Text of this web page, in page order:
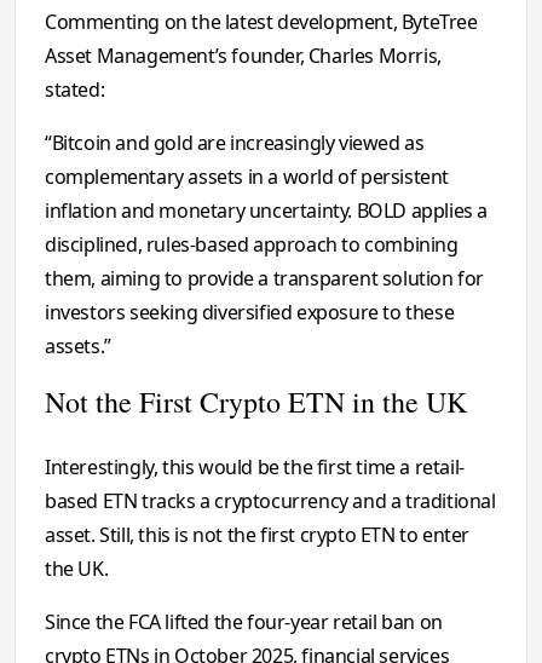
Commenting on the latest development, ByteTree
Asset Management’s founder, Charles Morris,
stated:
“Bitcoin and gold are increasingly viewed as
complementary assets in a world of persistent
inflation and monetary uncertainty. BOLD applies a
disciplined, rules-based approach to combining
them, aiming to provide a transparent solution for
investors seeking diversified exposure to these
assets.”
Not the First Crypto ETN in the UK
Interestingly, this would be the first time a retail-
based ETN tracks a cryptocurrency and a traditional
asset. Still, this is not the first crypto ETN to enter
the UK.
Since the FCA lifted the four-year retail ban on
crypto ETNs in October 2025, financial services